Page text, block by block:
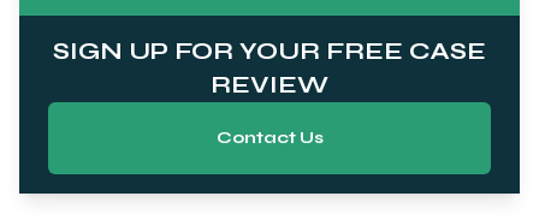
SIGN UP FOR YOUR FREE CASE
REVIEW
Contact Us